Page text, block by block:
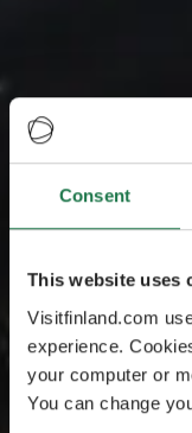
Consent
This website uses
Visitfinland.com
experience.
your computer or
You can change